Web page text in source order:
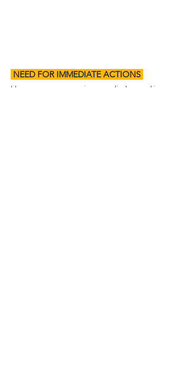
NEED FOR IMMEDIATE ACTIONS
Here
are some immediate actions